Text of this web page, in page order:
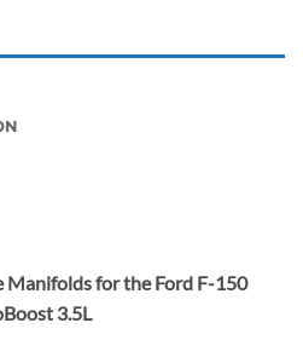
Manifolds for the Ford F-150
3.5L